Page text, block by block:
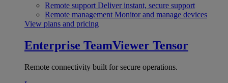
Remote support Deliver instant, secure support
Remote management Monitor and manage devices
View plans and pricing
Enterprise TeamViewer Tensor
Remote connectivity built for secure operations.